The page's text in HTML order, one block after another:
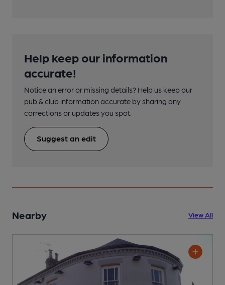
Help keep our information
accurate!
Notice an error or missing details? Help us keep our
pub & club information accurate by sharing any
corrections or updates you spot.
Suggest an edit
Nearby View All